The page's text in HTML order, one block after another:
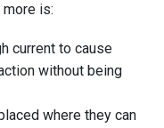
is:
current to cause
without being
where they can